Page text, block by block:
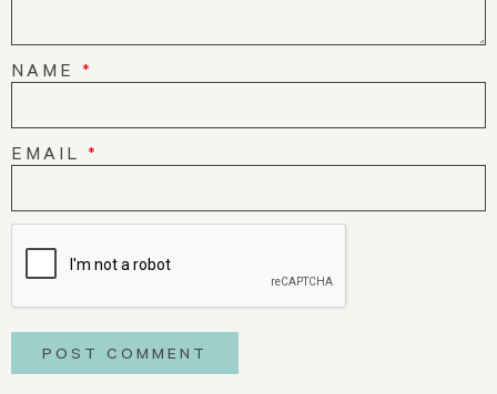
NAME *
EMAIL *